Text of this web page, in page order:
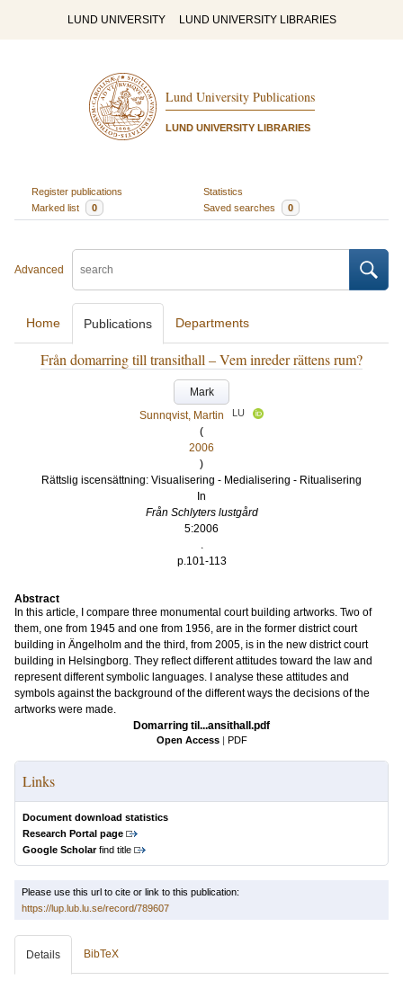
LUND UNIVERSITY LUND UNIVERSITY LIBRARIES
Lund University Publications
LUND UNIVERSITY LIBRARIES
Register publications
Statistics
Marked list
0 Saved searches 0
Advanced
Home Publications Departments
Från domarring till transithall – Vem inreder rättens rum?
Mark
Sunnqvist, Martin
LU
(
2006
)
Rättslig iscensättning: Visualisering - Medialisering - Ritualisering
In
Från Schlyters lustgård
5:2006
.
p.101-113
Abstract
In this article, I compare three monumental court building artworks. Two of
them, one from 1945 and one from 1956, are in the former district court
building in Ängelholm and the third, from 2005, is in the new district court
building in Helsingborg. They reflect different attitudes toward the law and
represent different symbolic languages. I analyse these attitudes and
symbols against the background of the different ways the decisions of the
artworks were made.
Domarring til...ansithall.pdf
Open Access | PDF
Links
Document download statistics
Research Portal page
Google Scholarfind title
Please use this url to cite or link to this publication:
https://lup.lub.lu.se/record/789607
Details BibTeX